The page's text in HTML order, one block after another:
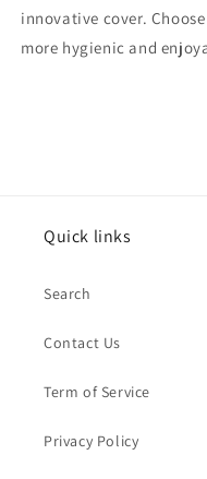
innovative cover.
more hygienic and
Quick links
Search
Contact Us
Term of Service
Privacy Policy